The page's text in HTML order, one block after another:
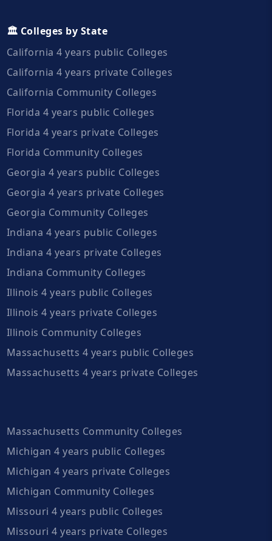
🏛️ Colleges by State
California 4 years public Colleges
California 4 years private Colleges
California Community Colleges
Florida 4 years public Colleges
Florida 4 years private Colleges
Florida Community Colleges
Georgia 4 years public Colleges
Georgia 4 years private Colleges
Georgia Community Colleges
Indiana 4 years public Colleges
Indiana 4 years private Colleges
Indiana Community Colleges
Illinois 4 years public Colleges
Illinois 4 years private Colleges
Illinois Community Colleges
Massachusetts 4 years public Colleges
Massachusetts 4 years private Colleges
Massachusetts Community Colleges
Michigan 4 years public Colleges
Michigan 4 years private Colleges
Michigan Community Colleges
Missouri 4 years public Colleges
Missouri 4 years private Colleges